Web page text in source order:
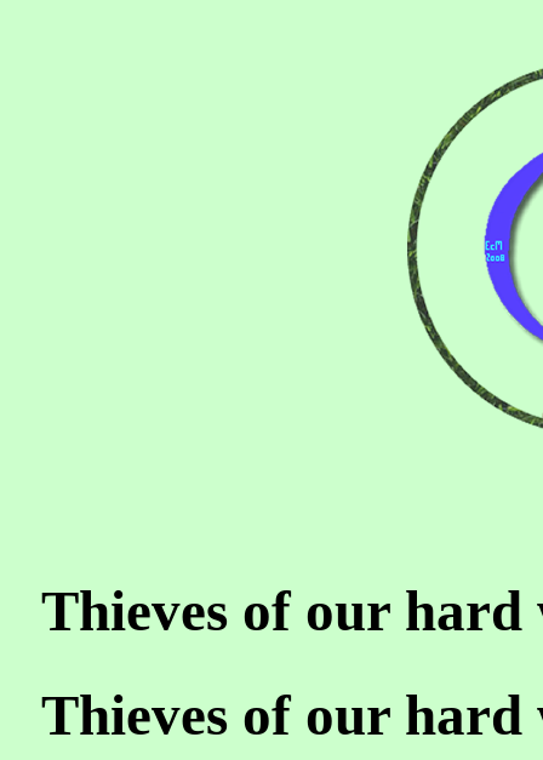
Thieves
Thieves of our
Thieves of our